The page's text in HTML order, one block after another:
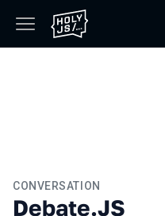
CONVERSATION
Debate.JS